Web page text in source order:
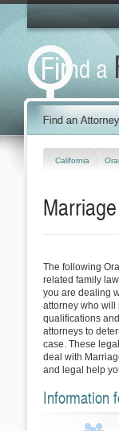
California
The following
related family
you are dealing
attorney who will
qualifications
attorneys to
case. These
deal with
and legal help
Information